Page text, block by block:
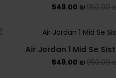
950.00
549.00 ₪
Air Jordan 1 Mid Se
950.00
549.00 ₪